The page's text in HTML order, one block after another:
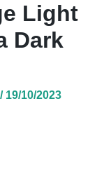
Light
Dark
/ 19/10/2023